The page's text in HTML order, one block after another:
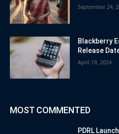
September 24,
Blackberry
Release
April 19, 2024
MOST COMMENTED
PDRL